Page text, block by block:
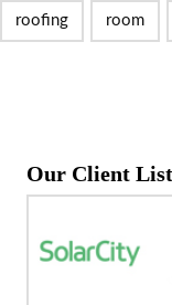
roofing room
Our Client